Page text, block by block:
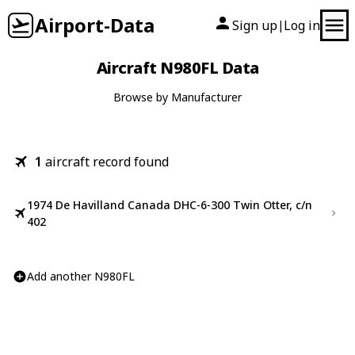
Airport-Data Sign up| Log in
Aircraft N980FL Data
Browse by Manufacturer
1 aircraft record found
1974 De Havilland Canada DHC-6-300 Twin Otter, c/n
402
Add another N980FL